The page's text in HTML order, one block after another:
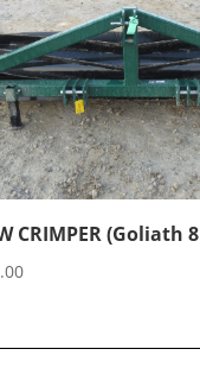
CRIMPER (Goliath 8